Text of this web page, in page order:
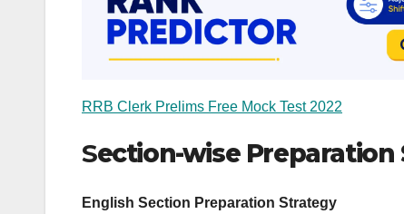
RRB Clerk Prelims Free Mock Test 2022
Section-wise Preparation
English Section Preparation Strategy